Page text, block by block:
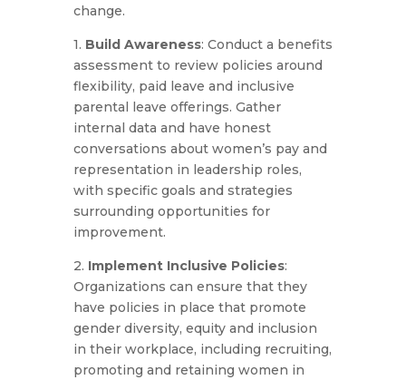
change.
1. Build Awareness: Conduct a benefits
assessment to review policies around
flexibility, paid leave and inclusive
parental leave offerings. Gather
internal data and have honest
conversations about women’s pay and
representation in leadership roles,
with specific goals and strategies
surrounding opportunities for
improvement.
2. Implement Inclusive Policies:
Organizations can ensure that they
have policies in place that promote
gender diversity, equity and inclusion
in their workplace, including recruiting,
promoting and retaining women in